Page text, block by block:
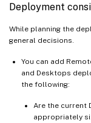
Deployment
While planning the
general decisions.
You can add
and Desktops
the following:
Are the current
appropriately